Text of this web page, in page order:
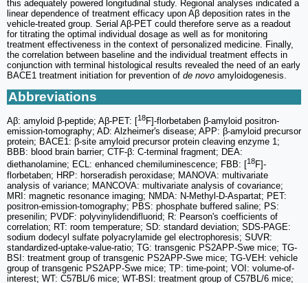
this adequately powered longitudinal study. Regional analyses indicated a
linear dependence of treatment efficacy upon Aβ deposition rates in the
vehicle-treated group. Serial Aβ-PET could therefore serve as a readout
for titrating the optimal individual dosage as well as for monitoring
treatment effectiveness in the context of personalized medicine. Finally,
the correlation between baseline and the individual treatment effects in
conjunction with terminal histological results revealed the need of an early
BACE1 treatment initiation for prevention of de novo amyloidogenesis.
Abbreviations
Aβ: amyloid β-peptide; Aβ-PET: [18F]-florbetaben β-amyloid positron-
emission-tomography; AD: Alzheimer's disease; APP: β-amyloid precursor
protein; BACE1: β-site amyloid precursor protein cleaving enzyme 1;
BBB: blood brain barrier; CTF-β: C-terminal fragment; DEA:
diethanolamine; ECL: enhanced chemiluminescence; FBB: [18F]-
florbetaben; HRP: horseradish peroxidase; MANOVA: multivariate
analysis of variance; MANCOVA: multivariate analysis of covariance;
MRI: magnetic resonance imaging; NMDA: N-Methyl-D-Aspartat; PET:
positron-emission-tomography; PBS: phosphate buffered saline; PS:
presenilin; PVDF: polyvinylidendifluorid; R: Pearson's coefficients of
correlation; RT: room temperature; SD: standard deviation; SDS-PAGE:
sodium dodecyl sulfate polyacrylamide gel electrophoresis; SUVR:
standardized-uptake-value-ratio; TG: transgenic PS2APP-Swe mice; TG-
BSI: treatment group of transgenic PS2APP-Swe mice; TG-VEH: vehicle
group of transgenic PS2APP-Swe mice; TP: time-point; VOI: volume-of-
interest; WT: C57BL/6 mice; WT-BSI: treatment group of C57BL/6 mice;